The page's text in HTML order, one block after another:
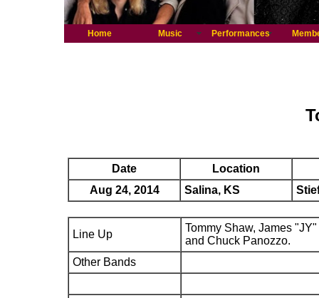
Home Music Performances
Date
Location
Aug 24, 2014
Salina, KS
Line Up
Tommy Shaw, James
and Chuck Panozzo.
Other Bands